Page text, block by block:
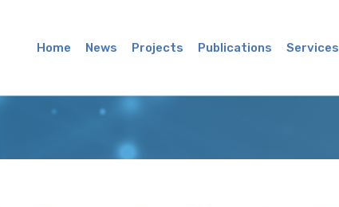
Home News Projects Publications Services